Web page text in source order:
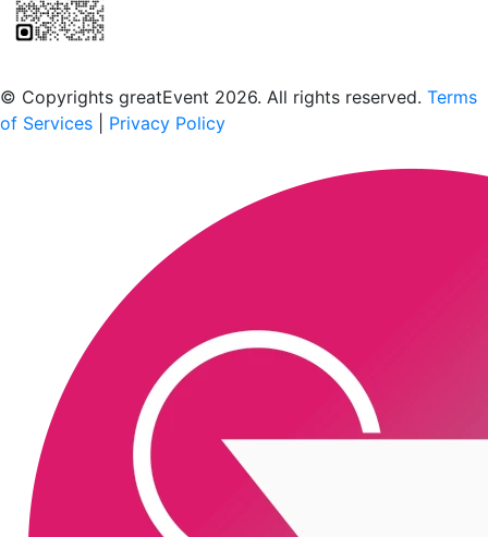
© Copyrights greatEvent 2026. All rights reserved. Terms
of Services
Privacy Policy